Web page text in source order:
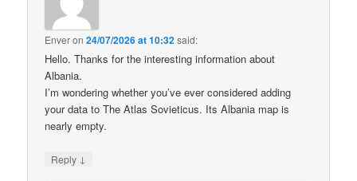
Enveron24/07/2026 at 10:32said:
Hello. Thanks for the interesting information about
Albania.
I’m wondering whether you’ve ever considered adding
your data to The Atlas Sovieticus. Its Albania map is
nearly empty.
Reply ↓